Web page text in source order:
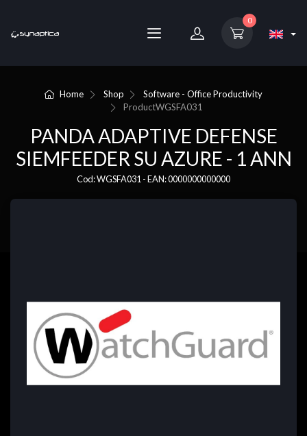
0
Home Shop
Software - Office Productivity
ProductWGSFA031
PANDA ADAPTIVE DEFENSE
SIEMFEEDER SU AZURE - 1 ANN
Cod: WGSFA031 - EAN: 0000000000000